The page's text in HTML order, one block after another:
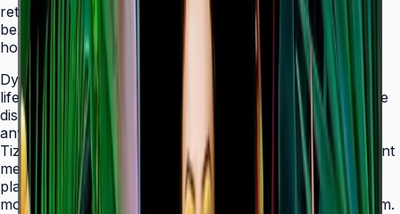
retail, healthcare, hospitality, or corporate — with even
bezels on all four sides and centered VESA mounting
holes that allow easy landscape-to-portrait adjustment.
Dynamic Crystal Color with one billion shades delivers
lifelike color variations and consistent imagery across the
display, while the Quantum Processor Lite 4K upscales
any source content for polished, professional results.
Tizen 7.0 with built-in MagicInfo S10 content management
means signage deployments require no external media
players — content updates, schedules, and device
monitoring are all managed from a single secure platform.